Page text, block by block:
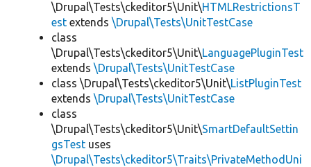
\Drupal\Tests\ckeditor5\Unit\HTMLRestrictionsT
est extends \Drupal\Tests\UnitTestCase
class
\Drupal\Tests\ckeditor5\Unit\LanguagePluginTest
extends \Drupal\Tests\UnitTestCase
class \Drupal\Tests\ckeditor5\Unit\ListPluginTest
extends \Drupal\Tests\UnitTestCase
class
\Drupal\Tests\ckeditor5\Unit\SmartDefaultSettin
gsTest uses
\Drupal\Tests\ckeditor5\Traits\PrivateMethodUni